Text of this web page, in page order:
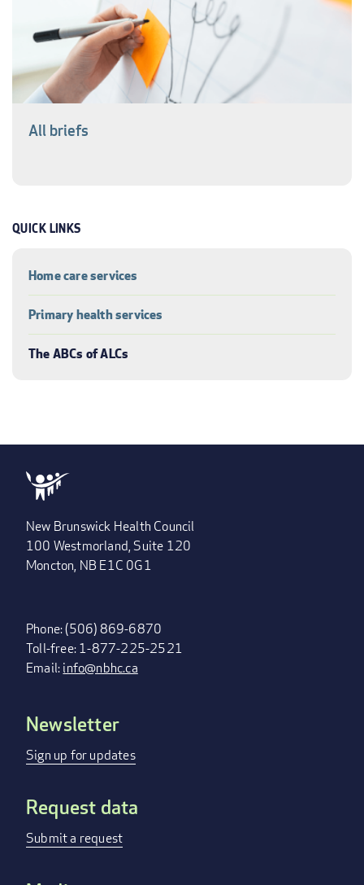
All briefs
QUICK LINKS
Home care services
Primary health services
The ABCs of ALCs
New Brunswick Health Council
100 Westmorland, Suite 120
Moncton, NB E1C 0G1
Phone: (506) 869-6870
Toll-free: 1-877-225-2521
Email:info@nbhc.ca
FOOTER
MENU
Newsletter
Sign up for updates
Request data
Submit a request